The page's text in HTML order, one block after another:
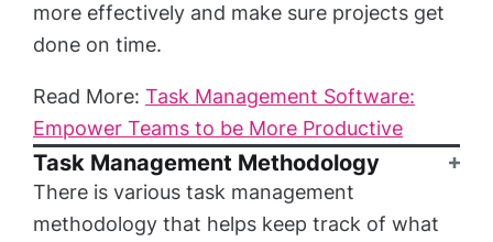
more effectively and make sure projects get
done on time.
Read More: Task Management Software:
Empower Teams to be More Productive
Task Management Methodology
There is various task management
methodology that helps keep track of what